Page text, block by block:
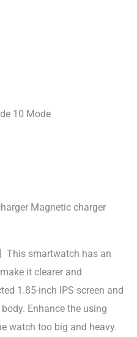
10 Mode
Magnetic charger
This smartwatch has an
it clearer and
1.85-inch IPS screen and
Enhance the using
watch too big and heavy.